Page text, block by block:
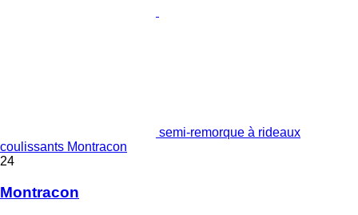
semi-remorque à rideaux
coulissants Montracon
24
Montracon